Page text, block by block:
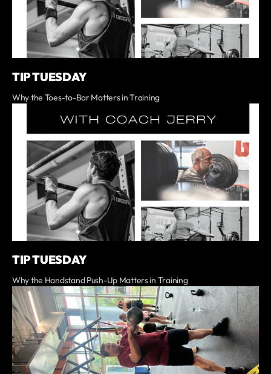
TIP TUESDAY
Why the Toes-to-Bar Matters in Training
TIP TUESDAY
Why the Handstand Push-Up Matters in Training